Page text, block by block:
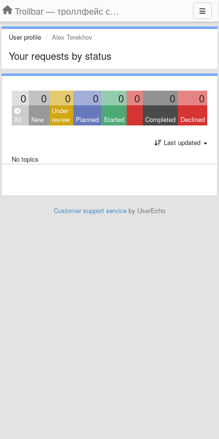
Trollbar — троллфейс смайлы для Контакта, Фейсбука, Одноклассников
User profile Alex Terekhov
Your requests by status
0 0 0 0 0 0 0 0
All New
Under
review
Planned Started Completed Declined
Last updated
No topics
Customer support service by UserEcho